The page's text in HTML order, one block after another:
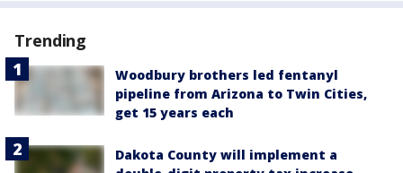
Trending
Woodbury brothers led fentanyl
pipeline from Arizona to Twin Cities,
get 15 years each
Dakota County will implement a